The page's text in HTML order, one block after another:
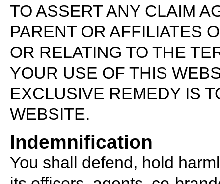
TO ASSERT ANY CLAIM
PARENT OR AFFILIATES
OR RELATING TO THE
YOUR USE OF THIS
EXCLUSIVE REMEDY IS
WEBSITE.
Indemnification
You shall defend, hold